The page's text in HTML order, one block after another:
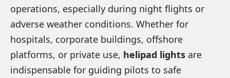
operations, especially during night flights or
adverse weather conditions. Whether for
hospitals, corporate buildings, offshore
platforms, or private use, helipad lights are
indispensable for guiding pilots to safe